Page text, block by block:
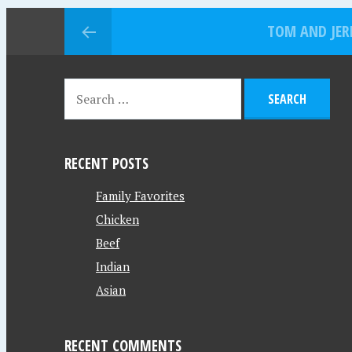
TOM AND
RECENT POSTS
Family Favorites
Chicken
Beef
Indian
Asian
RECENT COMMENTS